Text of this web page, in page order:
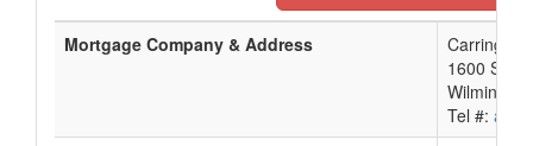
Mortgage Company & Address
Carrington
1600 So.
Tel #: